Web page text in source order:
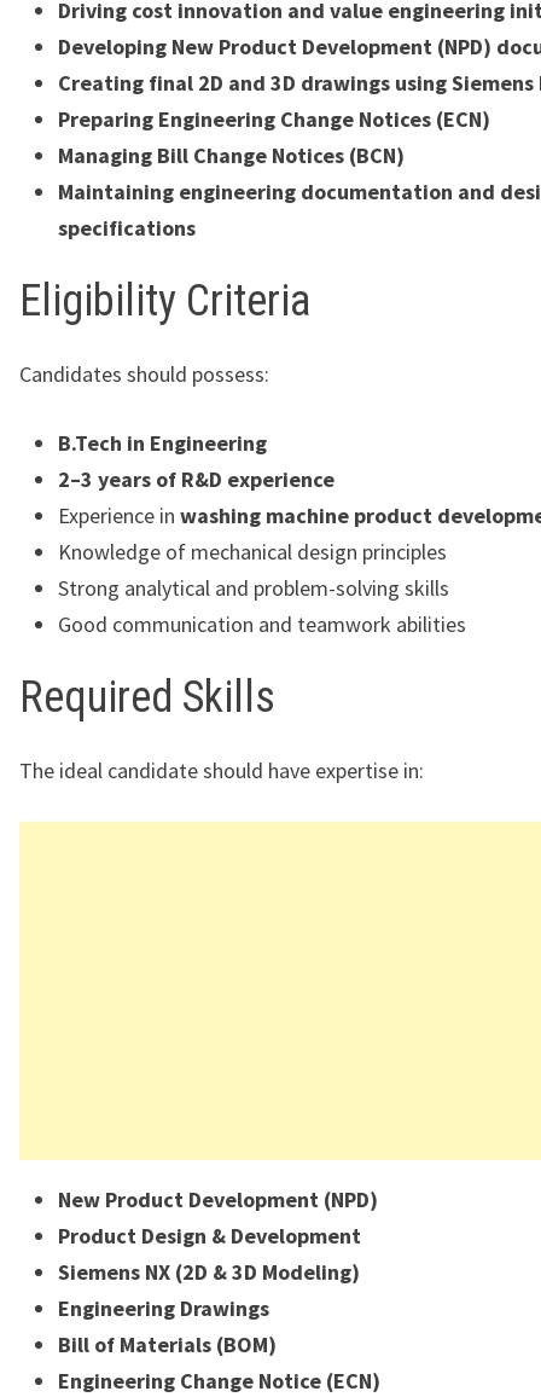
Driving cost innovation and value engineering
Developing New Product Development (NPD)
Creating final 2D and 3D drawings using Siemens
Preparing Engineering Change Notices (ECN)
Managing Bill Change Notices (BCN)
Maintaining engineering documentation and
specifications
Eligibility Criteria
Candidates should possess:
B.Tech in Engineering
2–3 years of R&D experience
Experience in washing machine product
Knowledge of mechanical design principles
Strong analytical and problem-solving skills
Good communication and teamwork abilities
Required Skills
The ideal candidate should have expertise in:
New Product Development (NPD)
Product Design & Development
Siemens NX (2D & 3D Modeling)
Engineering Drawings
Bill of Materials (BOM)
Engineering Change Notice (ECN)